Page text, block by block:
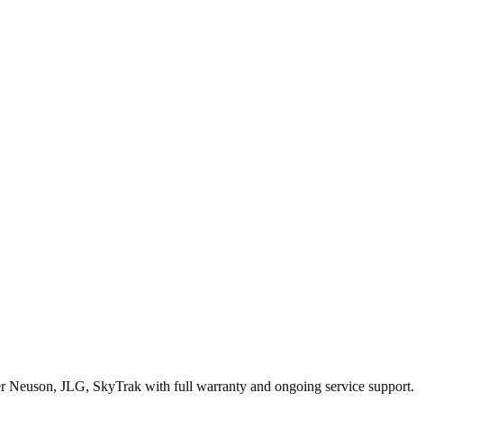
Neuson, JLG, SkyTrak with full warranty and ongoing service support.